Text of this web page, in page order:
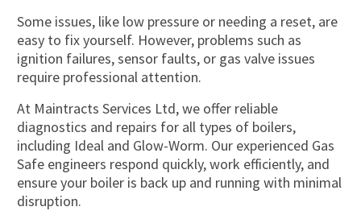
Some issues, like low pressure or needing a reset, are
easy to fix yourself. However, problems such as
ignition failures, sensor faults, or gas valve issues
require professional attention.
At Maintracts Services Ltd, we offer reliable
diagnostics and repairs for all types of boilers,
including Ideal and Glow-Worm. Our experienced Gas
Safe engineers respond quickly, work efficiently, and
ensure your boiler is back up and running with minimal
disruption.